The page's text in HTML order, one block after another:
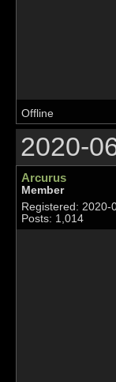
Offline
2020-
Arcurus
Member
Registered: 2020-
Posts: 1,014